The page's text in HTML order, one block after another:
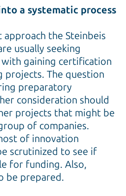
a systematic process
approach the Steinbeis
usually seeking
gaining certification
The question
preparatory
consideration should
projects that might be
of companies.
of innovation
scrutinized to see if
for funding. Also,
be prepared.